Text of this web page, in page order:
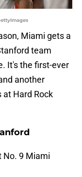
Miami gets a
team
It's the first-ever
another
Hard Rock
No. 9 Miami